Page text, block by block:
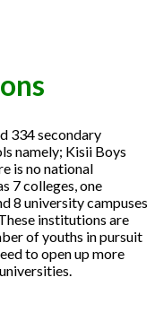
334 secondary
namely; Kisii Boys
is no national
7 colleges, one
8 university campuses
institutions are
of youths in pursuit
to open up more